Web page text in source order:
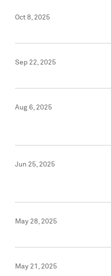
Oct 8, 2025
Sep 22, 2025
Aug 6, 2025
Jun 25, 2025
May 28, 2025
May 21, 2025